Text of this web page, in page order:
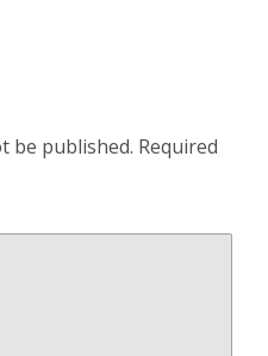
be published. Required